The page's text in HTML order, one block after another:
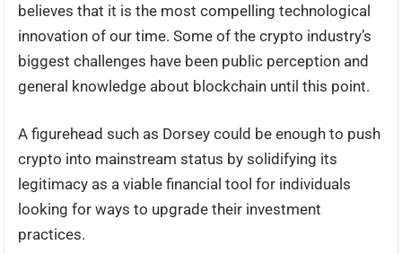
believes that it is the most compelling technological
innovation of our time. Some of the crypto industry’s
biggest challenges have been public perception and
general knowledge about blockchain until this point.
A figurehead such as Dorsey could be enough to push
crypto into mainstream status by solidifying its
legitimacy as a viable financial tool for individuals
looking for ways to upgrade their investment
practices.